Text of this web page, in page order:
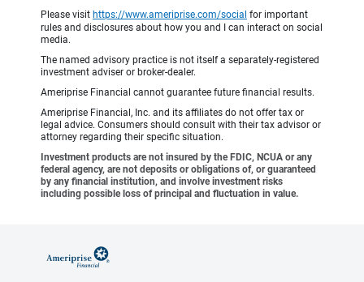
Please visit https://www.ameriprise.com/social for important
rules and disclosures about how you and I can interact on social
media.
The named advisory practice is not itself a separately-registered
investment adviser or broker-dealer.
Ameriprise Financial cannot guarantee future financial results.
Ameriprise Financial, Inc. and its affiliates do not offer tax or
legal advice. Consumers should consult with their tax advisor or
attorney regarding their specific situation.
Investment products are not insured by the FDIC, NCUA or any
federal agency, are not deposits or obligations of, or guaranteed
by any financial institution, and involve investment risks
including possible loss of principal and fluctuation in value.